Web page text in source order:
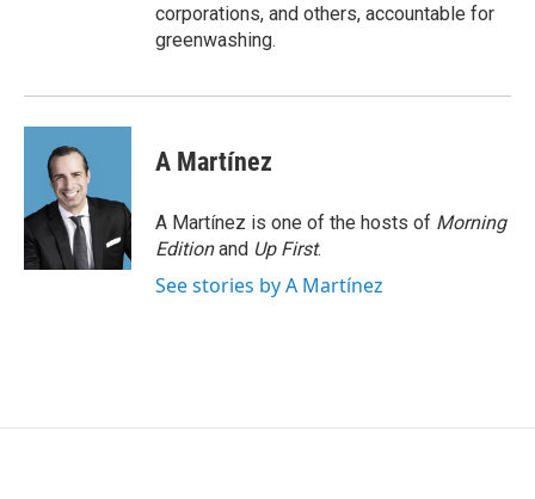
corporations, and others, accountable for
greenwashing.
A Martínez
A Martínez is one of the hosts of Morning
Editionand Up First.
See stories by A Martínez